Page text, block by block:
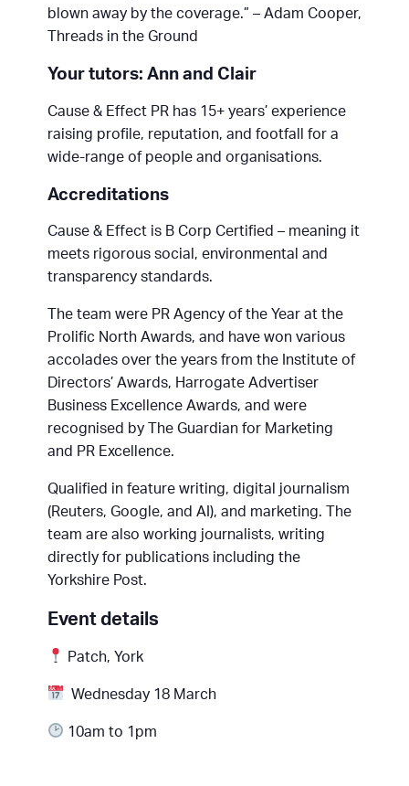
blown away by the coverage.” – Adam Cooper,
Threads in the Ground
Your tutors: Ann and Clair
Cause & Effect PR has 15+ years’ experience
raising profile, reputation, and footfall for a
wide-range of people and organisations.
Accreditations
Cause & Effect is B Corp Certified – meaning it
meets rigorous social, environmental and
transparency standards.
The team were PR Agency of the Year at the
Prolific North Awards, and have won various
accolades over the years from the Institute of
Directors’ Awards, Harrogate Advertiser
Business Excellence Awards, and were
recognised by The Guardian for Marketing
and PR Excellence.
Qualified in feature writing, digital journalism
(Reuters, Google, and AI), and marketing. The
team are also working journalists, writing
directly for publications including the
Yorkshire Post.
Event details
Patch, York
Wednesday 18 March
10am to 1pm